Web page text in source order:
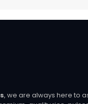
, we are always here to